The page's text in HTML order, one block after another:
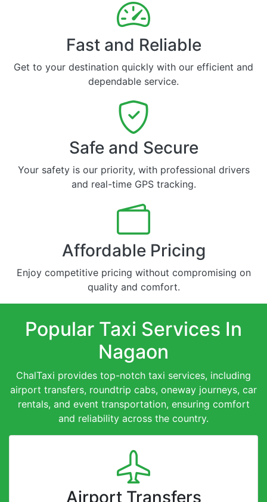
Fast and Reliable
Get to your destination quickly with our efficient and
dependable service.
Safe and Secure
Your safety is our priority, with professional drivers
and real-time GPS tracking.
Affordable Pricing
Enjoy competitive pricing without compromising on
quality and comfort.
Popular Taxi Services In
Nagaon
ChalTaxi provides top-notch taxi services, including
airport transfers, roundtrip cabs, oneway journeys, car
rentals, and event transportation, ensuring comfort
and reliability across the country.
Airport Transfers